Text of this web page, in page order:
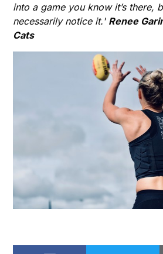
into a game you know it’s there,
necessarily notice it.' Renee
Cats